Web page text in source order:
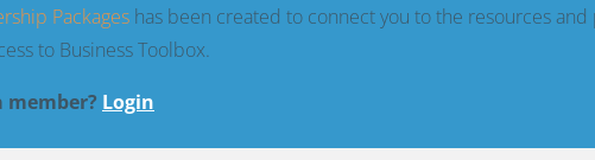
Packages has been created to connect you to the resources
to Business Toolbox.
member? Login